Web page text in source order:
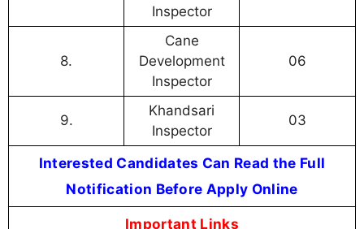
Inspector
8.
Cane
Development
Inspector
06
9.
Khandsari
Inspector
03
Interested Candidates Can Read the Full
Notification Before Apply Online
Important Links